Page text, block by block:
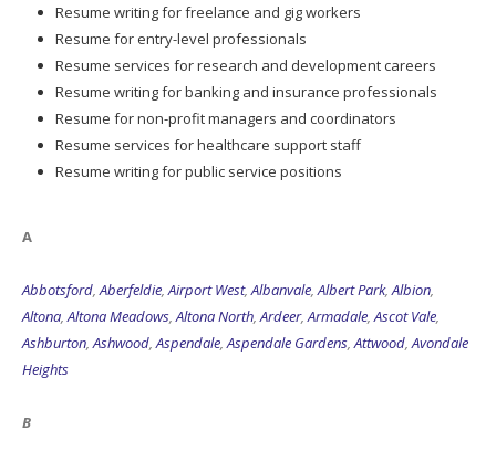
Resume writing for freelance and gig workers
Resume for entry-level professionals
Resume services for research and development careers
Resume writing for banking and insurance professionals
Resume for non-profit managers and coordinators
Resume services for healthcare support staff
Resume writing for public service positions
A
Abbotsford,Aberfeldie,Airport West,Albanvale,Albert Park,Albion,
Altona,Altona Meadows,Altona North,Ardeer,Armadale,Ascot Vale,
Ashburton,Ashwood,Aspendale,Aspendale Gardens,Attwood,Avondale
Heights
B